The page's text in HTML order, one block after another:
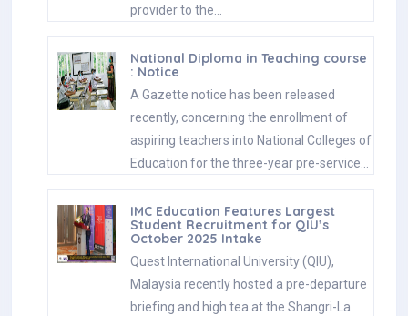
provider to the…
National Diploma in Teaching course
: Notice
A Gazette notice has been released
recently, concerning the enrollment of
aspiring teachers into National Colleges of
Education for the three-year pre-service…
IMC Education Features Largest
Student Recruitment for QIU’s
October 2025 Intake
Quest International University (QIU),
Malaysia recently hosted a pre-departure
briefing and high tea at the Shangri-La